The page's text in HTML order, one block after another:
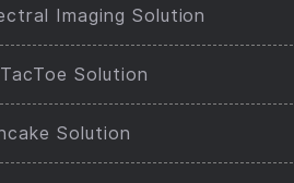
Imaging Solution
Solution
Solution